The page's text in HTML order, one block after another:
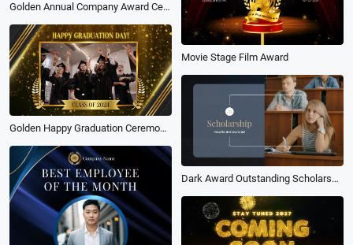
Golden Annual Company Award Ceremony at the End of the Business Year Slideshow
Movie Stage Film Award
Golden Happy Graduation Ceremony Award Slideshow Video
Dark Award Outstanding Scholarship Intro